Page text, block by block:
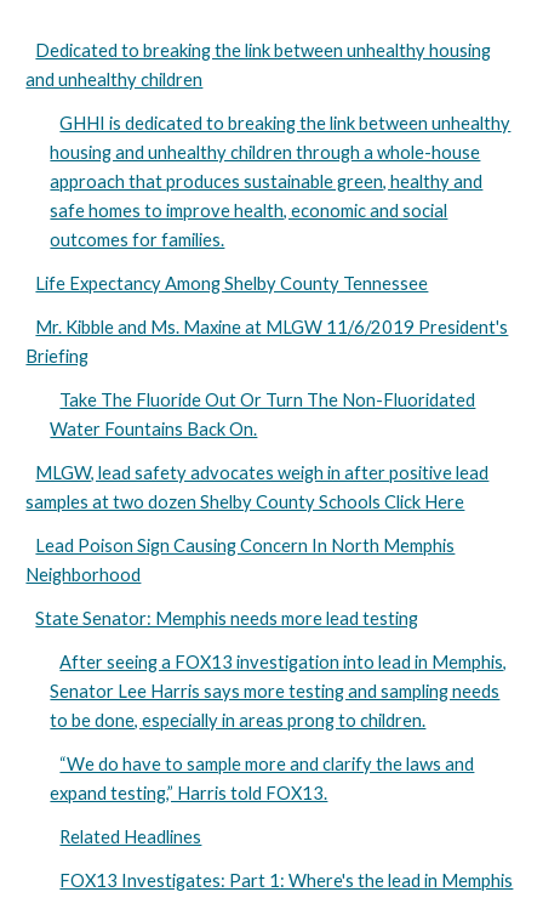
Dedicated to breaking the link between unhealthy housing
and unhealthy children
GHHI is dedicated to breaking the link between unhealthy
housing and unhealthy children through a whole-house
approach that produces sustainable green, healthy and
safe homes to improve health, economic and social
outcomes for families.
Life Expectancy Among Shelby County Tennessee
Mr. Kibble and Ms. Maxine at MLGW 11/6/2019 President's
Briefing
Take The Fluoride Out Or Turn The Non-Fluoridated
Water Fountains Back On.
MLGW, lead safety advocates weigh in after positive lead
samples at two dozen Shelby County Schools Click Here
Lead Poison Sign Causing Concern In North Memphis
Neighborhood
State Senator: Memphis needs more lead testing
After seeing a FOX13 investigation into lead in Memphis,
Senator Lee Harris says more testing and sampling needs
to be done, especially in areas prong to children.
“We do have to sample more and clarify the laws and
expand testing,” Harris told FOX13.
Related Headlines
FOX13 Investigates: Part 1: Where's the lead in Memphis